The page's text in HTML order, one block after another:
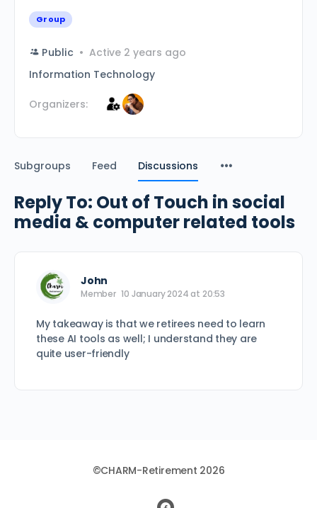
Group
Public
Active 2 years ago
Information Technology
Organizers:
Subgroups Feed Discussions
Reply To: Out of Touch in social
media & computer related tools
John
Member 10 January 2024 at 20:53
My takeaway is that we retirees need to learn
these AI tools as well; I understand they are
quite user-friendly
©CHARM-Retirement 2026